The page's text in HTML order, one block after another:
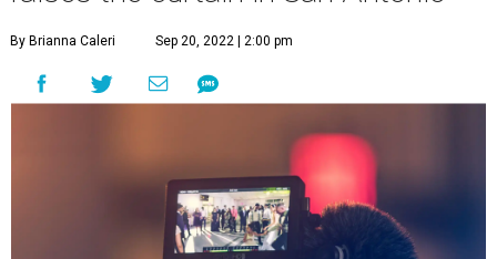
By Brianna Caleri Sep 20, 2022 | 2:00 pm